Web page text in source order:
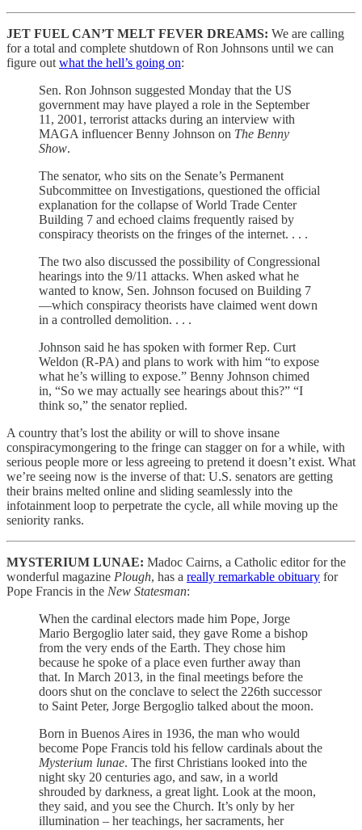
JET FUEL CAN’T MELT FEVER DREAMS: We are calling
for a total and complete shutdown of Ron Johnsons until we can
figure out what the hell’s going on:
Sen. Ron Johnson suggested Monday that the US
government may have played a role in the September
11, 2001, terrorist attacks during an interview with
MAGA influencer Benny Johnson on The Benny
Show.
The senator, who sits on the Senate’s Permanent
Subcommittee on Investigations, questioned the official
explanation for the collapse of World Trade Center
Building 7 and echoed claims frequently raised by
conspiracy theorists on the fringes of the internet. . . .
The two also discussed the possibility of Congressional
hearings into the 9/11 attacks. When asked what he
wanted to know, Sen. Johnson focused on Building 7
—which conspiracy theorists have claimed went down
in a controlled demolition. . . .
Johnson said he has spoken with former Rep. Curt
Weldon (R-PA) and plans to work with him “to expose
what he’s willing to expose.” Benny Johnson chimed
in, “So we may actually see hearings about this?” “I
think so,” the senator replied.
A country that’s lost the ability or will to shove insane
conspiracymongering to the fringe can stagger on for a while, with
serious people more or less agreeing to pretend it doesn’t exist. What
we’re seeing now is the inverse of that: U.S. senators are getting
their brains melted online and sliding seamlessly into the
infotainment loop to perpetrate the cycle, all while moving up the
seniority ranks.
MYSTERIUM LUNAE: Madoc Cairns, a Catholic editor for the
wonderful magazine Plough, has a really remarkable obituary for
Pope Francis in the New Statesman:
When the cardinal electors made him Pope, Jorge
Mario Bergoglio later said, they gave Rome a bishop
from the very ends of the Earth. They chose him
because he spoke of a place even further away than
that. In March 2013, in the final meetings before the
doors shut on the conclave to select the 226th successor
to Saint Peter, Jorge Bergoglio talked about the moon.
Born in Buenos Aires in 1936, the man who would
become Pope Francis told his fellow cardinals about the
Mysterium lunae. The first Christians looked into the
night sky 20 centuries ago, and saw, in a world
shrouded by darkness, a great light. Look at the moon,
they said, and you see the Church. It’s only by her
illumination – her teachings, her sacraments, her